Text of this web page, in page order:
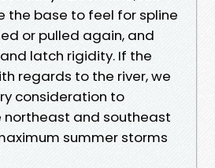
the base to feel for spline
or pulled again, and
latch rigidity. If the
regards to the river, we
consideration to
and southeast
summer storms